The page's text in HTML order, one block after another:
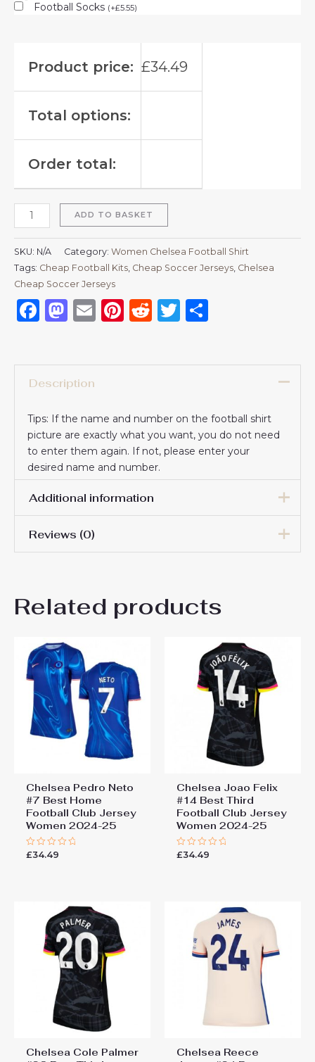
Football Socks (+£5.55)
Product price: £34.49
Total options:
Order total:
ADD TO BASKET
SKU: N/A Category: Women Chelsea Football Shirt
Tags: Cheap Football Kits Cheap Soccer Jerseys Chelsea
Cheap Soccer Jerseys
Facebook
Mastodon
EmailPinterest
RedditTwitter
Description
Tips: If the name and number on the football shirt
picture are exactly what you want, you do not need
to enter them again. If not, please enter your
desired name and number.
Additional information
Women Size
Reviews (0)
Be the first to review
Best Away Football Club
Jersey Women 2024-25”
You must belogged in to post a review.
Related products
Chelsea Pedro Neto
#7 Best Home
Football Club Jersey
Women 2024-25
Rated
£34.49
Chelsea Joao Felix
#14 Best Third
Football Club Jersey
Women 2024-25
Rated
£34.49
Chelsea Cole Palmer
Chelsea Reece